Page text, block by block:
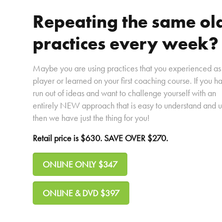
Repeating the same
practices every week?
Maybe you are using practices that you experienced
player or learned on your first coaching course. If you
run out of ideas and want to challenge yourself with an
entirely NEW approach that is easy to understand and
then we have just the thing for you!
Retail price is $630. SAVE OVER $270.
ONLINE ONLY $347
ONLINE & DVD $397